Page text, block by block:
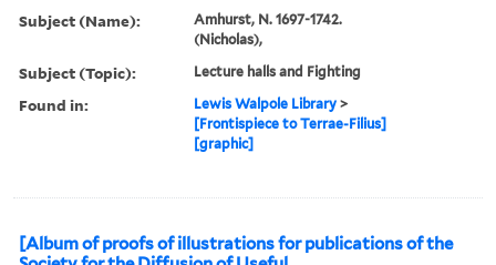
Subject (Name):
Amhurst, N. 1697-1742.
(Nicholas),
Subject (Topic): Lecture halls and Fighting
Found in: Lewis Walpole Library >
[Frontispiece to Terrae-Filius]
[graphic]
[Album of proofs of illustrations for publications of the